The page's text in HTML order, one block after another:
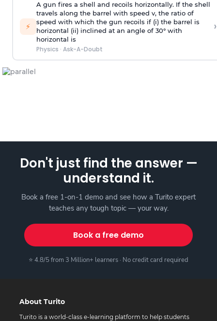
⚡
A gun fires a shell and recoils horizontally. If the shell
travels along the barrel with speed v, the ratio of
speed with which the gun recoils if (i) the barrel is
horizontal (ii) inclined at an angle of 30° with
horizontal is
Physics · Ask-A-Doubt
›
Don't just find the answer —
understand it.
Book a free 1-on-1 demo and see how a Turito expert
teaches any tough topic — your way.
Book a free demo
⭐ 4.8/5 from 3 Million+ learners · No credit card required
About Turito
Turito is a world-class e-learning platform to help students